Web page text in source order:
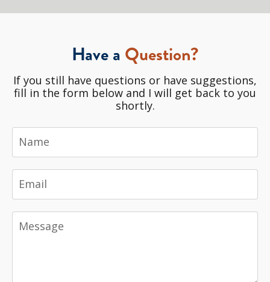
Have a Question?
If you still have questions or have suggestions,
fill in the form below and I will get back to you
shortly.